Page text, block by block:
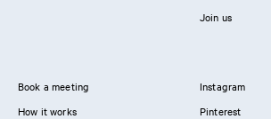
Join us
Book a meeting
How it works
Instagram
Pinterest